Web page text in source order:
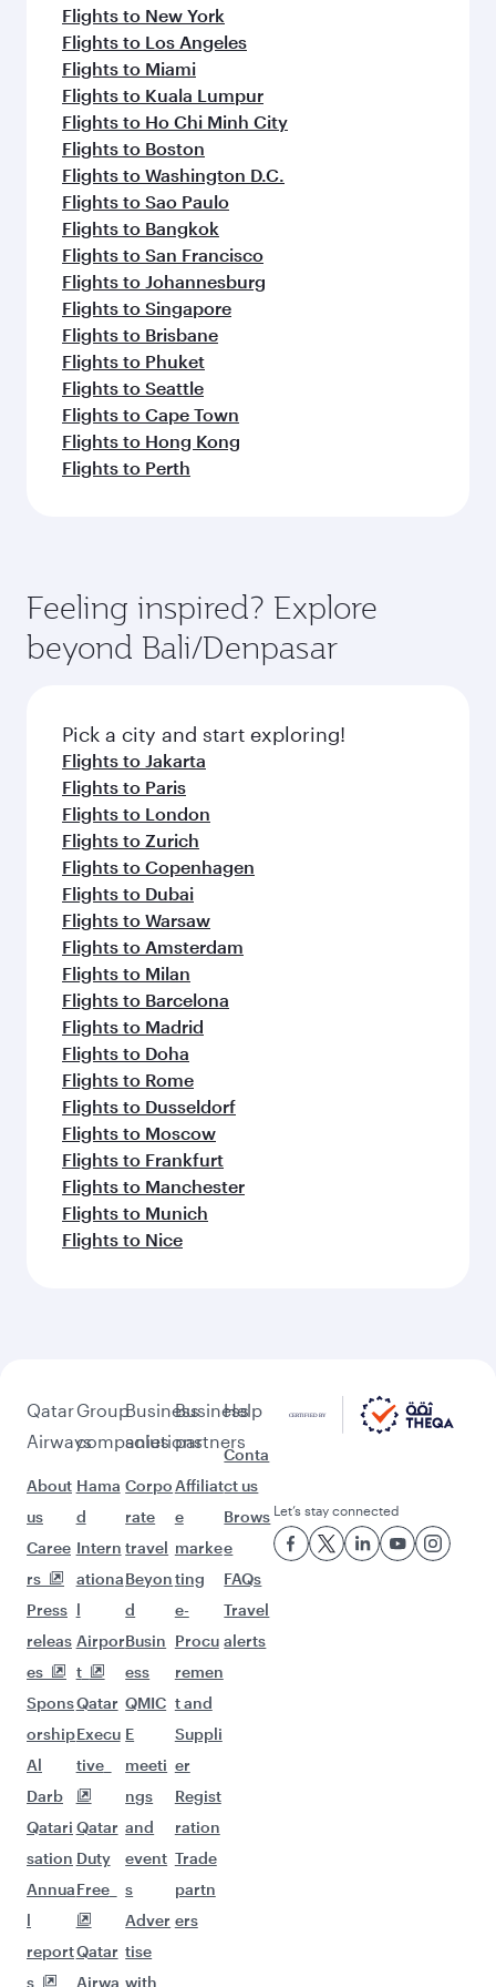
Flights to New York
Flights to Los Angeles
Flights to Miami
Flights to Kuala Lumpur
Flights to Ho Chi Minh City
Flights to Boston
Flights to Washington D.C.
Flights to Sao Paulo
Flights to Bangkok
Flights to San Francisco
Flights to Johannesburg
Flights to Singapore
Flights to Brisbane
Flights to Phuket
Flights to Seattle
Flights to Cape Town
Flights to Hong Kong
Flights to Perth
Feeling inspired? Explore
beyond Bali/Denpasar
Pick a city and start exploring!
Flights to Jakarta
Flights to Paris
Flights to London
Flights to Zurich
Flights to Copenhagen
Flights to Dubai
Flights to Warsaw
Flights to Amsterdam
Flights to Milan
Flights to Barcelona
Flights to Madrid
Flights to Doha
Flights to Rome
Flights to Dusseldorf
Flights to Moscow
Flights to Frankfurt
Flights to Manchester
Flights to Munich
Flights to Nice
Qatar
Airways
About
us
Caree
rs
Press
releas
es
Spons
orship
Al
Darb
Qatari
sation
Annua
l
report
s
Group
companies
Hama
d
Intern
ationa
l
Airpor
t
Qatar
Execu
tive
Qatar
Duty
Free
Qatar
Airwa
Business
solutions
Corpo
rate
travel
Beyon
d
Busin
ess
QMIC
E
meeti
ngs
and
event
s
Adver
tise
with
Business
partners
Affiliat
e
marke
ting
e-
Procu
remen
t and
Suppli
er
Regist
ration
Trade
partn
ers
Help
Conta
ct us
Brows
e
FAQs
Travel
alerts
Let’s stay connected